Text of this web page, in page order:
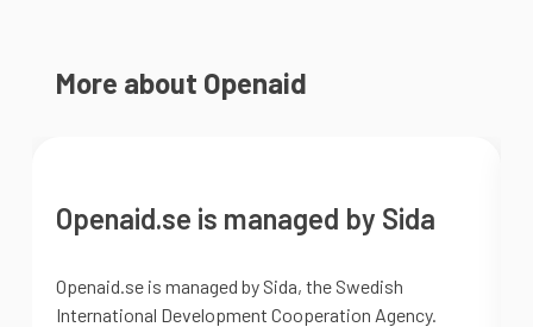
More about Openaid
Openaid.se is managed by Sida
Openaid.se is managed by Sida, the Swedish
International Development Cooperation Agency.